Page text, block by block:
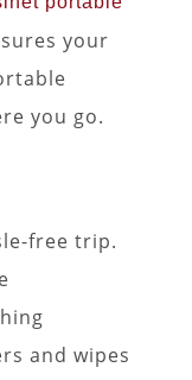
your
you go.
free trip.
and wipes